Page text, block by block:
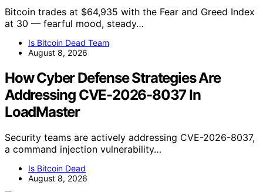
Bitcoin trades at $64,935 with the Fear and Greed Index
at 30 — fearful mood, steady…
Is Bitcoin Dead Team
August 8, 2026
How Cyber Defense Strategies Are
Addressing CVE-2026-8037 In
LoadMaster
Security teams are actively addressing CVE-2026-8037,
a command injection vulnerability…
Is Bitcoin Dead
August 8, 2026